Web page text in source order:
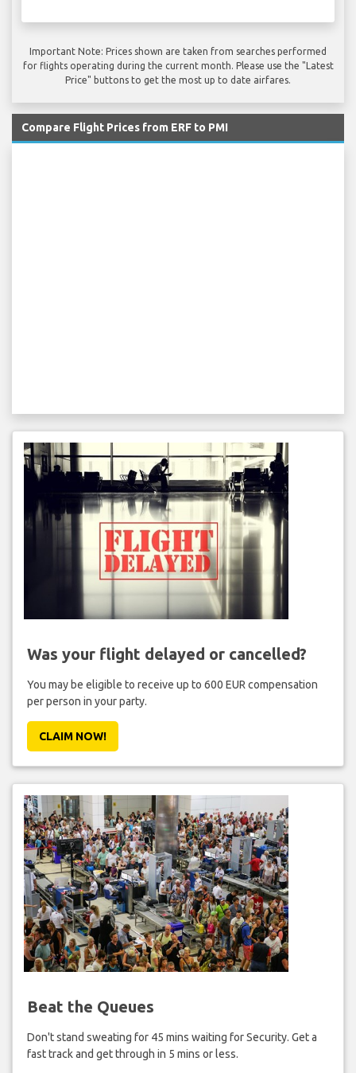
Important Note: Prices shown are taken from searches performed
for flights operating during the current month. Please use the "Latest
Price" buttons to get the most up to date airfares.
Compare Flight Prices from ERF to PMI
Was your flight delayed or cancelled?
You may be eligible to receive up to 600 EUR compensation
per person in your party.
CLAIM NOW!
Beat the Queues
Don't stand sweating for 45 mins waiting for Security. Get a
fast track and get through in 5 mins or less.